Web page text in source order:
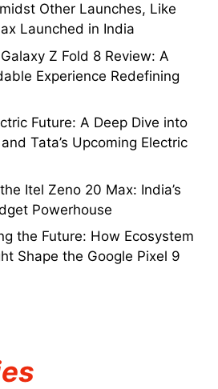
Other Launches, Like
Launched in India
Z Fold 8 Review: A
Experience Redefining
Future: A Deep Dive into
Tata’s Upcoming Electric
Itel Zeno 20 Max: India’s
Powerhouse
the Future: How Ecosystem
Shape the Google Pixel 9